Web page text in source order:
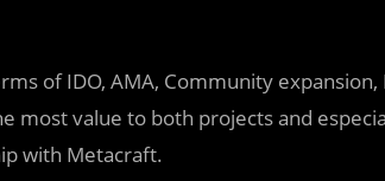
of IDO, AMA, Community
most value to both projects and
with Metacraft.